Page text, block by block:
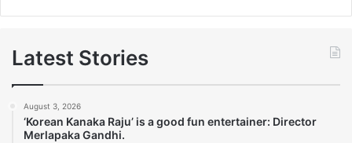
Latest Stories
August 3, 2026
‘Korean Kanaka Raju’ is a good fun entertainer: Director
Merlapaka Gandhi.